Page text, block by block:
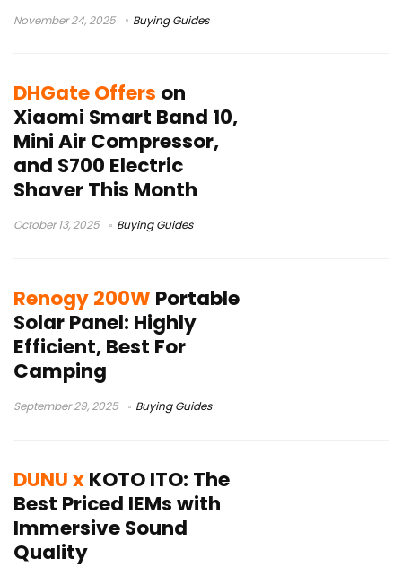
November 24, 2025 Buying Guides
DHGate Offers on
Xiaomi Smart Band 10,
Mini Air Compressor,
and S700 Electric
Shaver This Month
October 13, 2025 Buying Guides
Renogy 200W Portable
Solar Panel: Highly
Efficient, Best For
Camping
September 29, 2025 Buying Guides
DUNU xKOTO ITO: The
Best Priced IEMs with
Immersive Sound
Quality